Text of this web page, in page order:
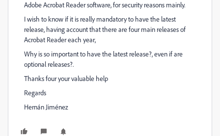
Adobe Acrobat Reader software, for security reasons mainly.
I wish to know if it is really mandatory to have the latest
release, having account that there are four main releases of
Acrobat Reader each year,
Why is so important to have the latest release?, even if are
optional releases?.
Thanks four your valuable help
Regards
Hernán Jiménez